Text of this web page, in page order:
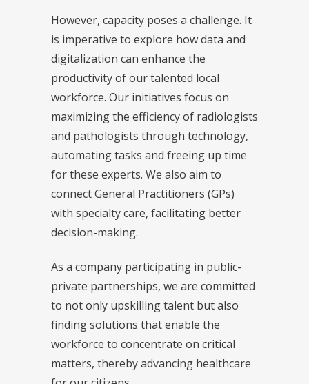
However, capacity poses a challenge. It
is imperative to explore how data and
digitalization can enhance the
productivity of our talented local
workforce. Our initiatives focus on
maximizing the efficiency of radiologists
and pathologists through technology,
automating tasks and freeing up time
for these experts. We also aim to
connect General Practitioners (GPs)
with specialty care, facilitating better
decision-making.
As a company participating in public-
private partnerships, we are committed
to not only upskilling talent but also
finding solutions that enable the
workforce to concentrate on critical
matters, thereby advancing healthcare